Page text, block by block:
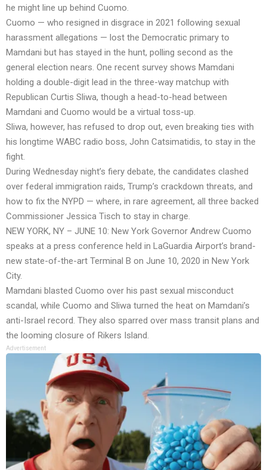
he might line up behind Cuomo.
Cuomo — who resigned in disgrace in 2021 following sexual
harassment allegations — lost the Democratic primary to
Mamdani but has stayed in the hunt, polling second as the
general election nears. One recent survey shows Mamdani
holding a double-digit lead in the three-way matchup with
Republican Curtis Sliwa, though a head-to-head between
Mamdani and Cuomo would be a virtual toss-up.
Sliwa, however, has refused to drop out, even breaking ties with
his longtime WABC radio boss, John Catsimatidis, to stay in the
fight.
During Wednesday night’s fiery debate, the candidates clashed
over federal immigration raids, Trump’s crackdown threats, and
how to fix the NYPD — where, in rare agreement, all three backed
Commissioner Jessica Tisch to stay in charge.
NEW YORK, NY – JUNE 10: New York Governor Andrew Cuomo
speaks at a press conference held in LaGuardia Airport’s brand-
new state-of-the-art Terminal B on June 10, 2020 in New York
City.
Mamdani blasted Cuomo over his past sexual misconduct
scandal, while Cuomo and Sliwa turned the heat on Mamdani’s
anti-Israel record. They also sparred over mass transit plans and
the looming closure of Rikers Island.
Advertisement